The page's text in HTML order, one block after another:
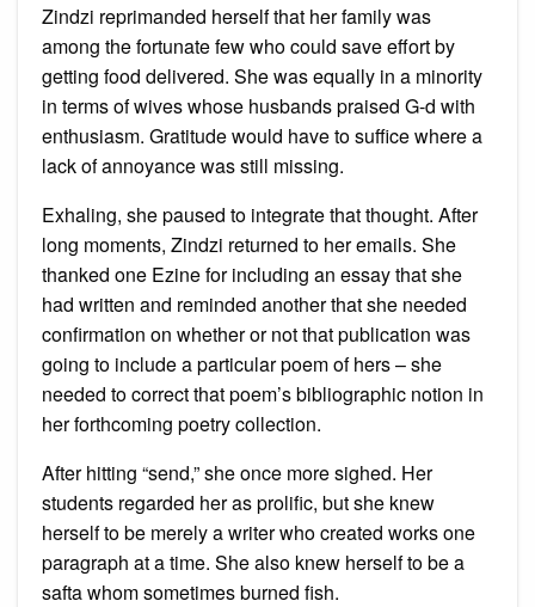
Zindzi reprimanded herself that her family was
among the fortunate few who could save effort by
getting food delivered. She was equally in a minority
in terms of wives whose husbands praised G-d with
enthusiasm. Gratitude would have to suffice where a
lack of annoyance was still missing.
Exhaling, she paused to integrate that thought. After
long moments, Zindzi returned to her emails. She
thanked one Ezine for including an essay that she
had written and reminded another that she needed
confirmation on whether or not that publication was
going to include a particular poem of hers – she
needed to correct that poem’s bibliographic notion in
her forthcoming poetry collection.
After hitting “send,” she once more sighed. Her
students regarded her as prolific, but she knew
herself to be merely a writer who created works one
paragraph at a time. She also knew herself to be a
safta whom sometimes burned fish.